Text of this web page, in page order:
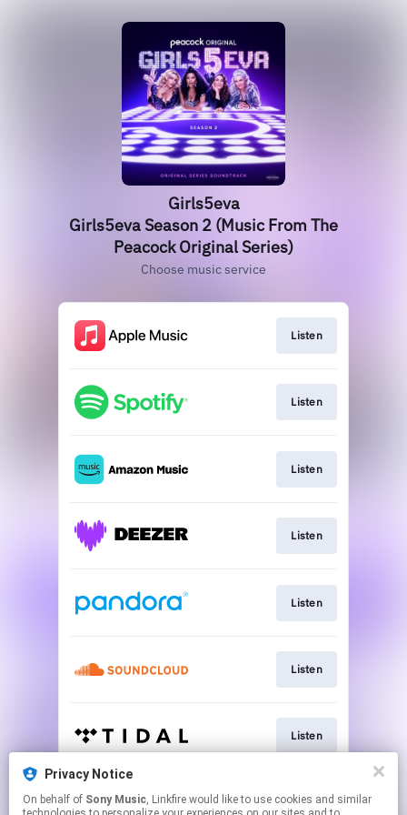
Girls5eva
Girls5eva Season 2 (Music From The
Peacock Original Series)
Choose music service
Listen
Listen
Listen
Listen
Listen
Listen
Listen
Listen
Privacy Notice
On behalf of Sony Music, Linkfire would like to use cookies and similar